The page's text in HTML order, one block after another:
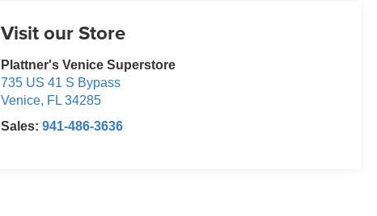
Visit our Store
Plattner's Venice Superstore
735 US 41 S Bypass
Venice, FL 34285
Sales:941-486-3636